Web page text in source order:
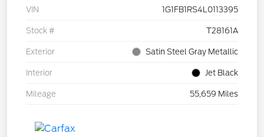
VIN 1G1FB1RS4L0113395
Stock # T28161A
Exterior Satin Steel Gray Metallic
Interior Jet Black
Mileage 55,659 Miles